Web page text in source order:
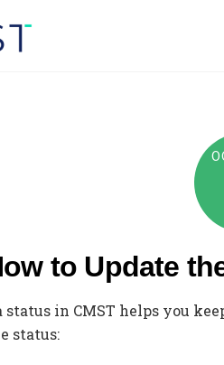
to Update
in CMST helps you
status: